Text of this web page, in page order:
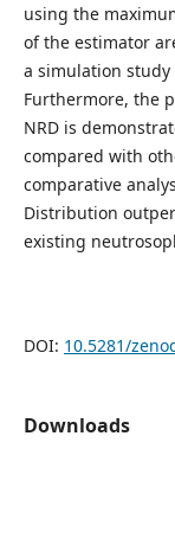
using the
of the estimator
a simulation
Furthermore, the
NRD is
compared with
comparative
Distribution
existing
DOI: 10.5281/
Downloads